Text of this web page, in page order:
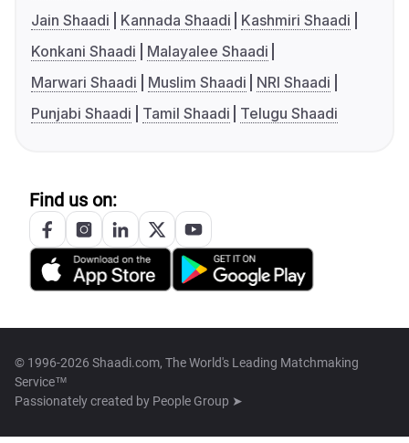
Jain Shaadi
Kannada Shaadi
Kashmiri Shaadi
Konkani Shaadi
Malayalee Shaadi
Marwari Shaadi
Muslim Shaadi
NRI Shaadi
Punjabi Shaadi
Tamil Shaadi Telugu Shaadi
Find us on:
© 1996-2026 Shaadi.com, The World's Leading Matchmaking
Service™
Passionately created by People Group ➤